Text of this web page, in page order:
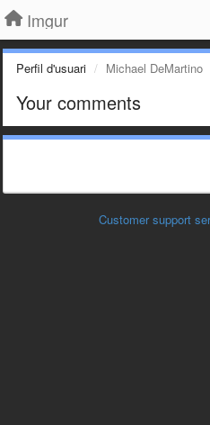
Imgur
Perfil d'usuari Michael DeMartino
Your comments
Customer support